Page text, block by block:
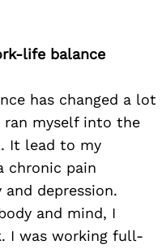
life balance
has changed a lot
ran myself into the
It lead to my
chronic pain
depression.
and mind, I
I was working full-